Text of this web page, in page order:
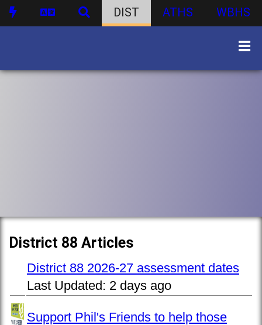
DIST ATHS WBHS
District 88 Articles
District 88 2026-27 assessment dates
Last Updated: 2 days ago
Support Phil's Friends to help those